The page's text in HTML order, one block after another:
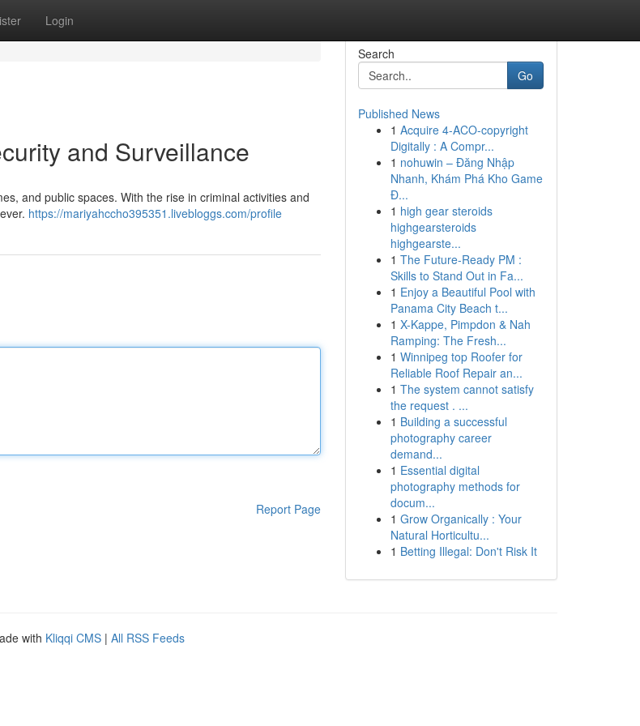
Login
and Surveillance
and public spaces. With the rise in criminal activities and
https://mariyahccho395351.livebloggs.com/profile
Report Page
Search
Go
Published News
1 Acquire 4-ACO-copyright
Digitally : A Compr...
1 nohuwin – Đăng Nhập
Nhanh, Khám Phá Kho Game
Đ...
1 high gear steroids
highgearsteroids
highgearste...
1 The Future-Ready PM :
Skills to Stand Out in Fa...
1 Enjoy a Beautiful Pool with
Panama City Beach t...
1 X-Kappe, Pimpdon & Nah
Ramping: The Fresh...
1 Winnipeg top Roofer for
Reliable Roof Repair an...
1 The system cannot satisfy
the request . ...
1 Building a successful
photography career
demand...
1 Essential digital
photography methods for
docum...
1 Grow Organically : Your
Natural Horticultu...
1 Betting Illegal: Don't Risk It
with Kliqqi CMS | All RSS Feeds